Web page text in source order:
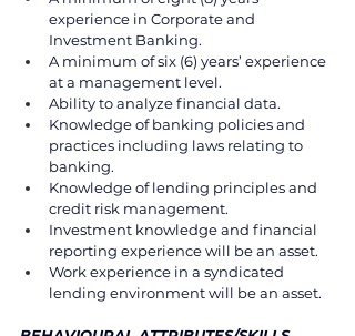
experience in Corporate and
Investment Banking.
A minimum of six (6) years’ experience
at a management level.
Ability to analyze financial data.
Knowledge of banking policies and
practices including laws relating to
banking.
Knowledge of lending principles and
credit risk management.
Investment knowledge and financial
reporting experience will be an asset.
Work experience in a syndicated
lending environment will be an asset.